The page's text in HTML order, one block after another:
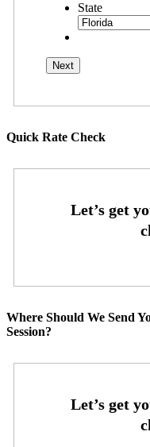
State
Quick Rate Check
Where Should We Send
Session?